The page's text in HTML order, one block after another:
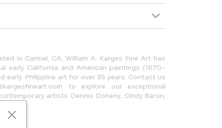
in Carmel, CA, William A. Karges Fine Art has
early California and American paintings (1870–
early Philippine art for over 35 years. Contact us
to explore our exceptional
artists Dennis Doheny, Cindy Baron,